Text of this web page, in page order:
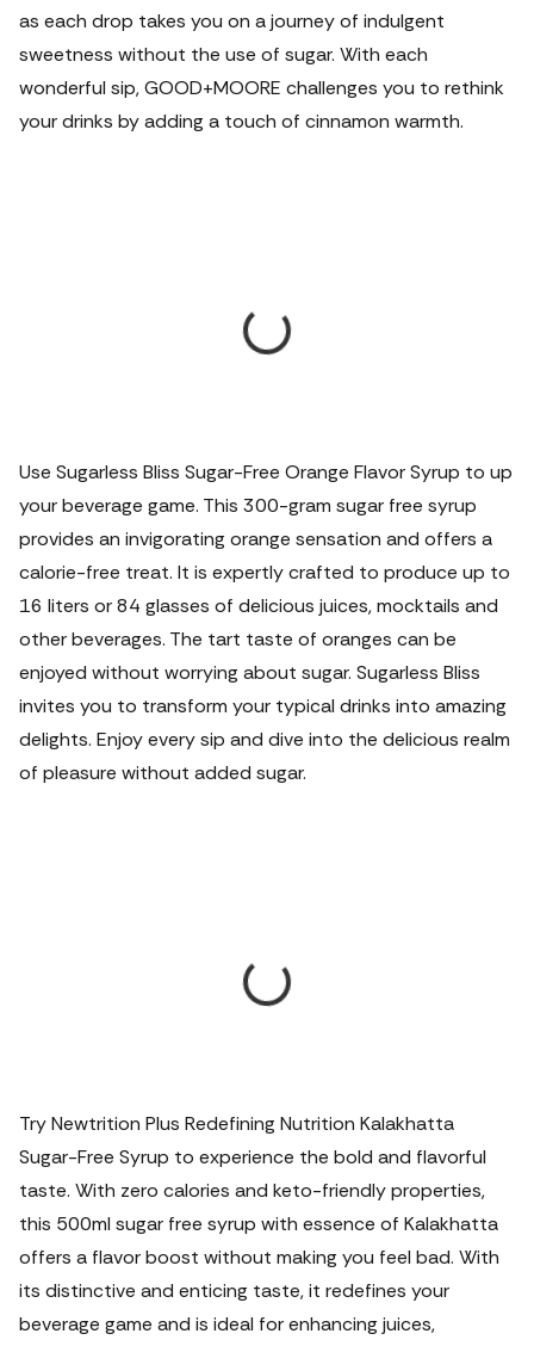
as each drop takes you on a journey of indulgent
sweetness without the use of sugar. With each
wonderful sip, GOOD+MOORE challenges you to rethink
your drinks by adding a touch of cinnamon warmth.
Use Sugarless Bliss Sugar-Free Orange Flavor Syrup to up
your beverage game. This 300-gram sugar free syrup
provides an invigorating orange sensation and offers a
calorie-free treat. It is expertly crafted to produce up to
16 liters or 84 glasses of delicious juices, mocktails and
other beverages. The tart taste of oranges can be
enjoyed without worrying about sugar. Sugarless Bliss
invites you to transform your typical drinks into amazing
delights. Enjoy every sip and dive into the delicious realm
of pleasure without added sugar.
Try Newtrition Plus Redefining Nutrition Kalakhatta
Sugar-Free Syrup to experience the bold and flavorful
taste. With zero calories and keto-friendly properties,
this 500ml sugar free syrup with essence of Kalakhatta
offers a flavor boost without making you feel bad. With
its distinctive and enticing taste, it redefines your
beverage game and is ideal for enhancing juices,